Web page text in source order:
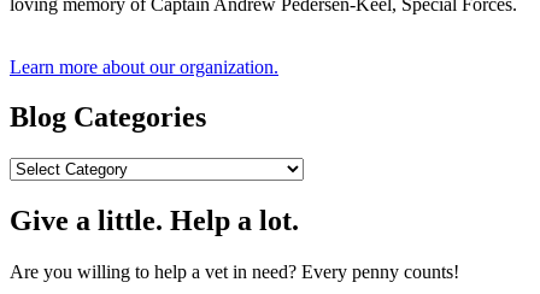
Learn more about our organization.
Blog Categories
Blog
Give a little. Help a lot.
Are you willing to help a vet in need? Every penny counts!